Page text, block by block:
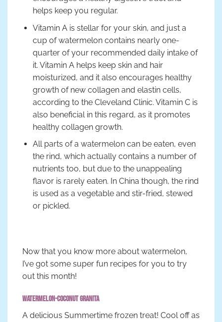
helps keep you regular.
Vitamin A is stellar for your skin, and just a
cup of watermelon contains nearly one-
quarter of your recommended daily intake of
it. Vitamin A helps keep skin and hair
moisturized, and it also encourages healthy
growth of new collagen and elastin cells,
according to the Cleveland Clinic. Vitamin C is
also beneficial in this regard, as it promotes
healthy collagen growth.
All parts of a watermelon can be eaten, even
the rind, which actually contains a number of
nutrients too, but due to the unappealing
flavor is rarely eaten. In China though, the rind
is used as a vegetable and stir-fried, stewed
or pickled.
Now that you know more about watermelon,
I’ve got some super fun recipes for you to try
out this month!
Watermelon-Coconut Granita
A delicious Summertime frozen treat! Cool off as